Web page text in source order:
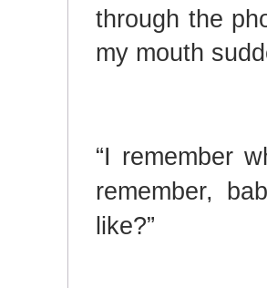
through the
my mouth
“I remember
remember,
like?”